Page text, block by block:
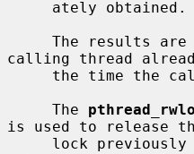
calling thread
     The
is used to release